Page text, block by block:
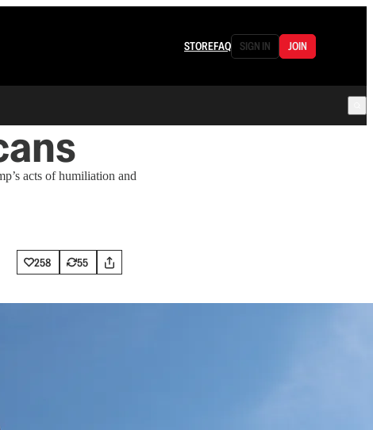
STOREFAQ SIGN IN JOIN
acts of humiliation and
258 55